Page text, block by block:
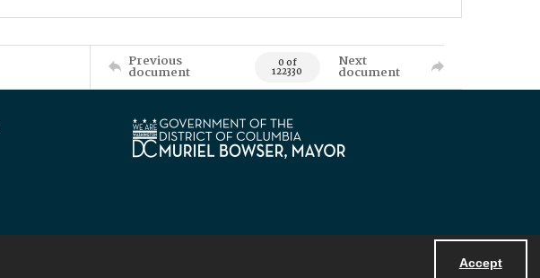
Accept
Previous
document 0 of
122330
Next
document